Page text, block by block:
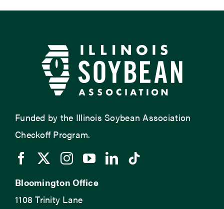
Funded by the Illinois Soybean Association
Checkoff Program.
Bloomington Office
1108 Trinity Lane